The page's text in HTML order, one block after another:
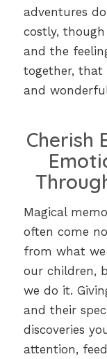
adventures
costly,
and the
together,
and
Cherish
Magical
often come
from what
our children,
we do it.
and their
discoveries
attention,